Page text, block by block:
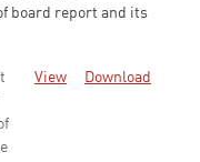
board report and its
View Download